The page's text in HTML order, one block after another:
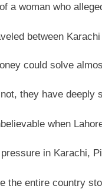
a woman who
between
could solve
they have deeply
when
in Karachi,
the entire country